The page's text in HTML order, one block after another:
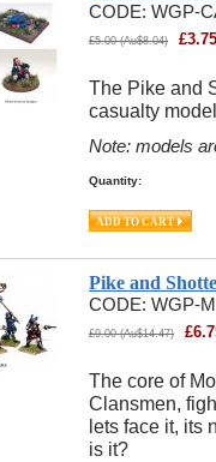
CODE: WGP-
£5.00 (Au$8.04) £3.75
The Pike and
casualty
Note: models
Quantity:
Pike and
CODE: WGP-
£9.00 (Au$14.47) £
The core of
Clansmen,
lets face it, its
is it?